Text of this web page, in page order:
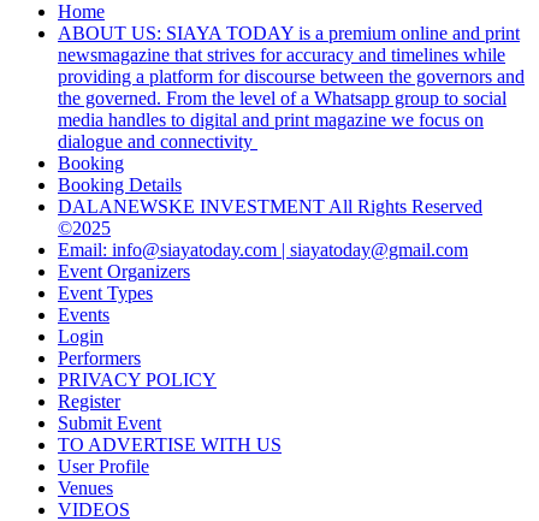
Home
ABOUT US: SIAYA TODAY is a premium online and print
newsmagazine that strives for accuracy and timelines while
providing a platform for discourse between the governors and
the governed. From the level of a Whatsapp group to social
media handles to digital and print magazine we focus on
dialogue and connectivity
Booking
Booking Details
DALANEWSKE INVESTMENT All Rights Reserved
©2025
Email: info@siayatoday.com | siayatoday@gmail.com
Event Organizers
Event Types
Events
Login
Performers
PRIVACY POLICY
Register
Submit Event
TO ADVERTISE WITH US
User Profile
Venues
VIDEOS